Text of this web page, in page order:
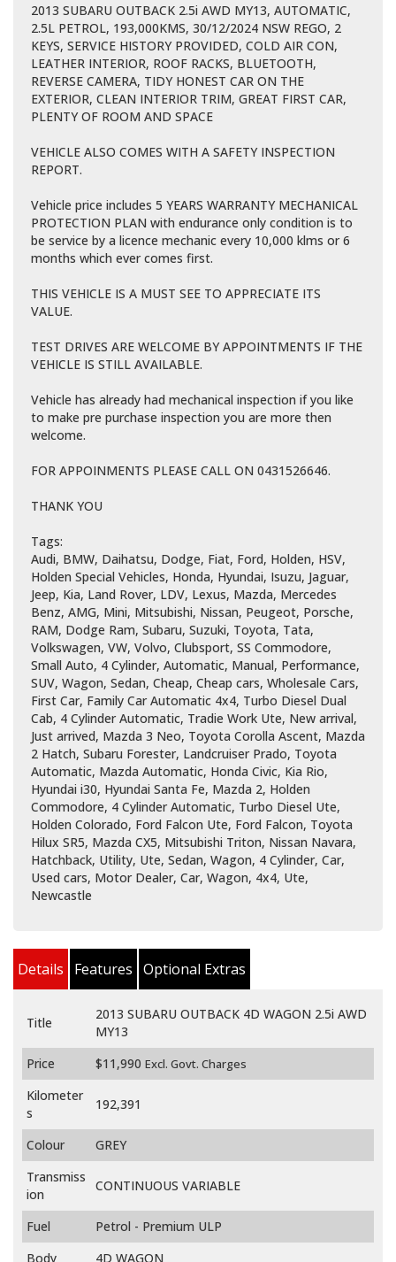
2013 SUBARU OUTBACK 2.5i AWD MY13, AUTOMATIC,
2.5L PETROL, 193,000KMS, 30/12/2024 NSW REGO, 2
KEYS, SERVICE HISTORY PROVIDED, COLD AIR CON,
LEATHER INTERIOR, ROOF RACKS, BLUETOOTH,
REVERSE CAMERA, TIDY HONEST CAR ON THE
EXTERIOR, CLEAN INTERIOR TRIM, GREAT FIRST CAR,
PLENTY OF ROOM AND SPACE
VEHICLE ALSO COMES WITH A SAFETY INSPECTION
REPORT.
Vehicle price includes 5 YEARS WARRANTY MECHANICAL
PROTECTION PLAN with endurance only condition is to
be service by a licence mechanic every 10,000 klms or 6
months which ever comes first.
THIS VEHICLE IS A MUST SEE TO APPRECIATE ITS
VALUE.
TEST DRIVES ARE WELCOME BY APPOINTMENTS IF THE
VEHICLE IS STILL AVAILABLE.
Vehicle has already had mechanical inspection if you like
to make pre purchase inspection you are more then
welcome.
FOR APPOINMENTS PLEASE CALL ON 0431526646.
THANK YOU
Tags:
Audi, BMW, Daihatsu, Dodge, Fiat, Ford, Holden, HSV,
Holden Special Vehicles, Honda, Hyundai, Isuzu, Jaguar,
Jeep, Kia, Land Rover, LDV, Lexus, Mazda, Mercedes
Benz, AMG, Mini, Mitsubishi, Nissan, Peugeot, Porsche,
RAM, Dodge Ram, Subaru, Suzuki, Toyota, Tata,
Volkswagen, VW, Volvo, Clubsport, SS Commodore,
Small Auto, 4 Cylinder, Automatic, Manual, Performance,
SUV, Wagon, Sedan, Cheap, Cheap cars, Wholesale Cars,
First Car, Family Car Automatic 4x4, Turbo Diesel Dual
Cab, 4 Cylinder Automatic, Tradie Work Ute, New arrival,
Just arrived, Mazda 3 Neo, Toyota Corolla Ascent, Mazda
2 Hatch, Subaru Forester, Landcruiser Prado, Toyota
Automatic, Mazda Automatic, Honda Civic, Kia Rio,
Hyundai i30, Hyundai Santa Fe, Mazda 2, Holden
Commodore, 4 Cylinder Automatic, Turbo Diesel Ute,
Holden Colorado, Ford Falcon Ute, Ford Falcon, Toyota
Hilux SR5, Mazda CX5, Mitsubishi Triton, Nissan Navara,
Hatchback, Utility, Ute, Sedan, Wagon, 4 Cylinder, Car,
Used cars, Motor Dealer, Car, Wagon, 4x4, Ute,
Newcastle
Details Features Optional Extras
Title
2013 SUBARU OUTBACK 4D WAGON 2.5i AWD
MY13
Price
$11,990 Excl. Govt. Charges
Kilometer
s
192,391
Colour
GREY
Transmiss
ion
CONTINUOUS VARIABLE
Fuel
Petrol - Premium ULP
Body
4D WAGON